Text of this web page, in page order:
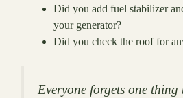
Did you add fuel stabilizer
your generator?
Did you check the roof for
Everyone forgets one